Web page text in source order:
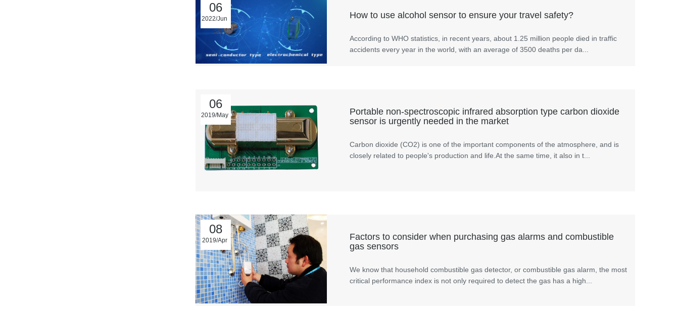
06
2022/Jun How to use alcohol sensor to ensure your travel safety?
According to WHO statistics, in recent years, about 1.25 million people died in traffic
accidents every year in the world, with an average of 3500 deaths per da...
06
2019/May
Portable non-spectroscopic infrared absorption type carbon dioxide
sensor is urgently needed in the market
Carbon dioxide (CO2) is one of the important components of the atmosphere, and is
closely related to people's production and life.At the same time, it also in t...
08
2019/Apr
Factors to consider when purchasing gas alarms and combustible
gas sensors
We know that household combustible gas detector, or combustible gas alarm, the most
critical performance index is not only required to detect the gas has a high...